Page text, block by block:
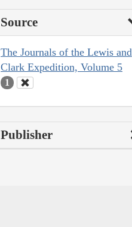
Source
The Journals of the Lewis and
Clark Expedition, Volume 5
1
Publisher